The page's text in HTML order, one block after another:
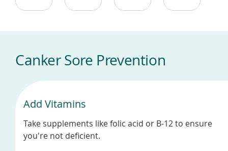
Canker Sore Prevention
Add Vitamins
Take supplements like folic acid or B-12 to ensure
you're not deficient.